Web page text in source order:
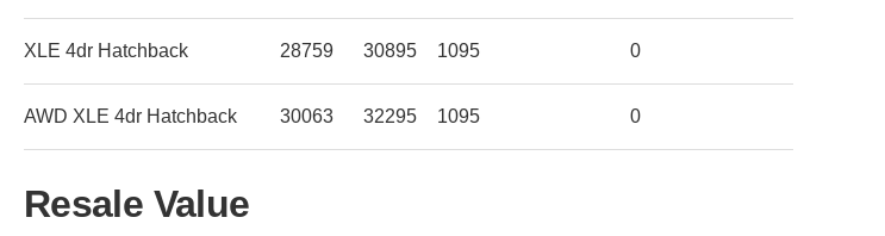
XLE 4dr Hatchback 28759 30895 1095 0
AWD XLE 4dr Hatchback 30063 32295 1095 0
Resale Value